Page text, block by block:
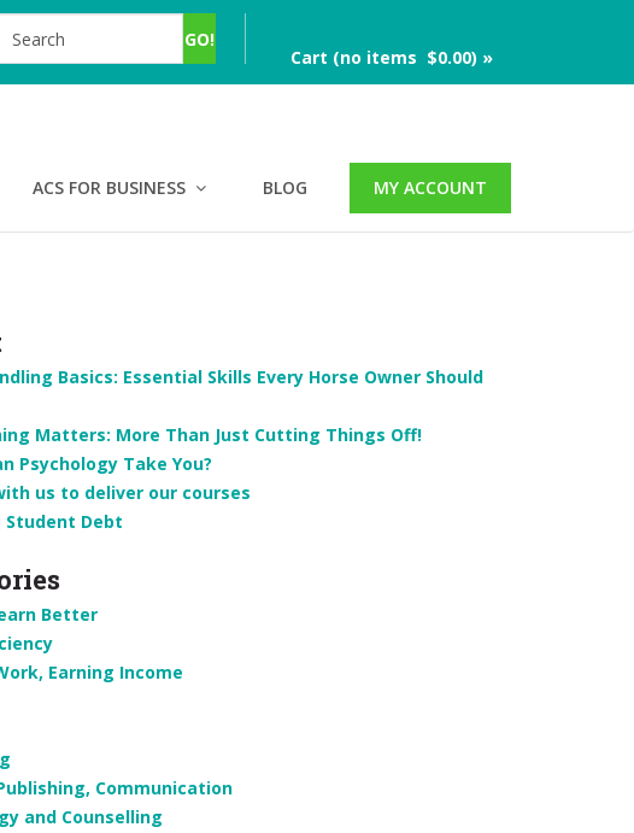
Cart (no items $0.00) »
ACS FOR BUSINESS BLOG MY ACCOUNT
Basics: Essential Skills Every Horse Owner Should
Matters: More Than Just Cutting Things Off!
Psychology Take You?
us to deliver our courses
Student Debt
Better
Earning Income
Communication
and Counselling